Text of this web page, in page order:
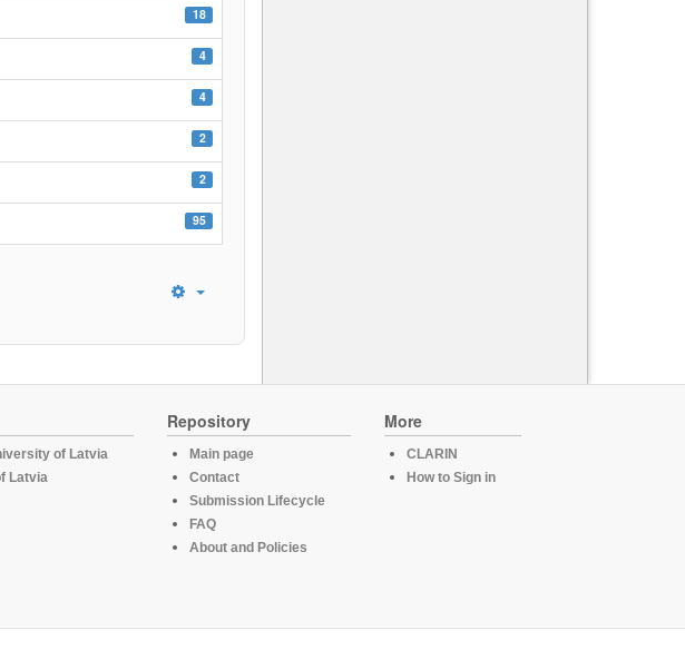
18
4
4
2
2
95
of Latvia
Latvia
Repository
Main page
Contact
Submission Lifecycle
FAQ
About and Policies
More
CLARIN
How to Sign in